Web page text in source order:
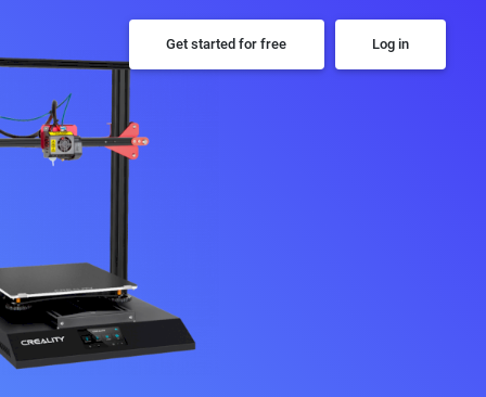
Get started for free Log in